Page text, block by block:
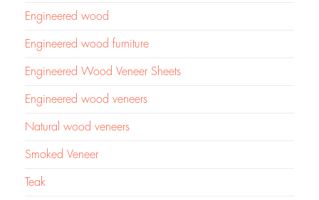
Engineered wood
Engineered wood furniture
Engineered Wood Veneer Sheets
Engineered wood veneers
Natural wood veneers
Smoked Veneer
Teak